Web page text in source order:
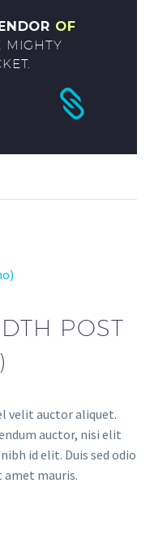
OF
MIGHTY
POST
velit auctor aliquet.
auctor, nisi elit
id elit. Duis sed odio
amet mauris.